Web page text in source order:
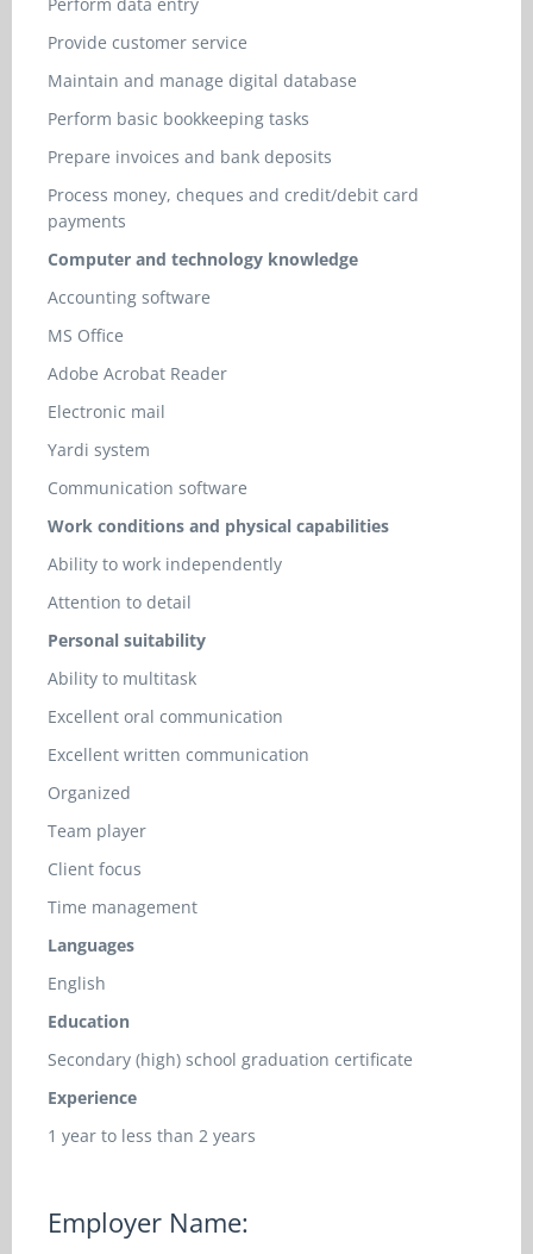
Provide customer service
Maintain and manage digital database
Perform basic bookkeeping tasks
Prepare invoices and bank deposits
Process money, cheques and credit/debit card
payments
Computer and technology knowledge
Accounting software
MS Office
Adobe Acrobat Reader
Electronic mail
Yardi system
Communication software
Work conditions and physical capabilities
Ability to work independently
Attention to detail
Personal suitability
Ability to multitask
Excellent oral communication
Excellent written communication
Organized
Team player
Client focus
Time management
Languages
English
Education
Secondary (high) school graduation certificate
Experience
1 year to less than 2 years
Employer Name: